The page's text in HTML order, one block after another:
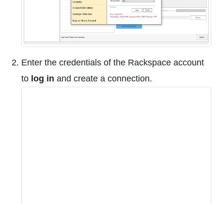
Enter the credentials of the Rackspace account
to log in and create a connection.